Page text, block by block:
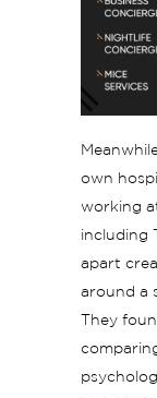
own
working
including
apart
around a
They